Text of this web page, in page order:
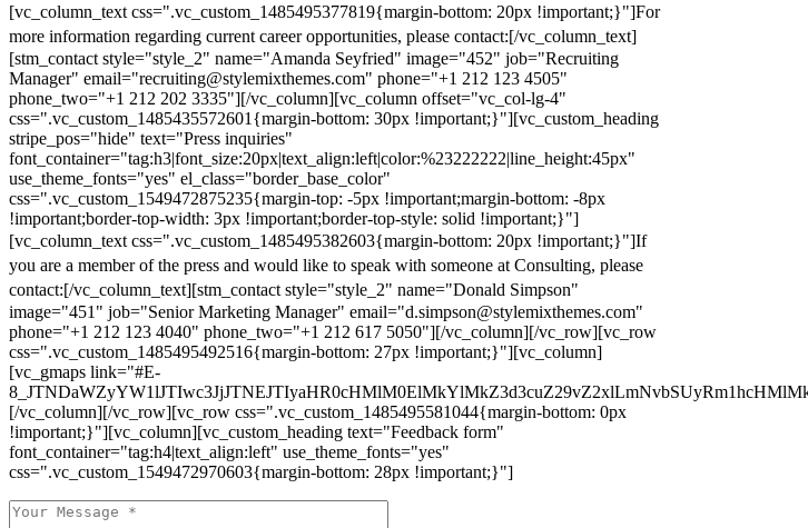
[vc_column_text css=".vc_custom_1485495377819{margin-bottom: 20px !important;}"]For
more information regarding current career opportunities, please contact:[/vc_column_text]
[stm_contact style="style_2" name="Amanda Seyfried" image="452" job="Recruiting
Manager" email="recruiting@stylemixthemes.com" phone="+1 212 123 4505"
phone_two="+1 212 202 3335"][/vc_column][vc_column offset="vc_col-lg-4"
css=".vc_custom_1485435572601{margin-bottom: 30px !important;}"][vc_custom_heading
stripe_pos="hide" text="Press inquiries"
font_container="tag:h3|font_size:20px|text_align:left|color:%23222222|line_height:45px"
use_theme_fonts="yes" el_class="border_base_color"
css=".vc_custom_1549472875235{margin-top: -5px !important;margin-bottom: -8px
!important;border-top-width: 3px !important;border-top-style: solid !important;}"]
[vc_column_text css=".vc_custom_1485495382603{margin-bottom: 20px !important;}"]If
you are a member of the press and would like to speak with someone at Consulting, please
contact:[/vc_column_text][stm_contact style="style_2" name="Donald Simpson"
image="451" job="Senior Marketing Manager" email="d.simpson@stylemixthemes.com"
phone="+1 212 123 4040" phone_two="+1 212 617 5050"][/vc_column][/vc_row][vc_row
css=".vc_custom_1485495492516{margin-bottom: 27px !important;}"][vc_column]
[vc_gmaps link="#E-
[/vc_column][/vc_row][vc_row css=".vc_custom_1485495581044{margin-bottom: 0px
!important;}"][vc_column][vc_custom_heading text="Feedback form"
font_container="tag:h4|text_align:left" use_theme_fonts="yes"
css=".vc_custom_1549472970603{margin-bottom: 28px !important;}"]